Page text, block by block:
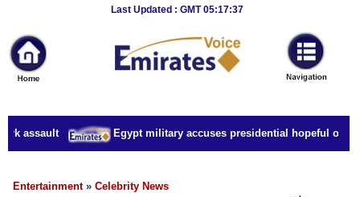
Last Updated : GMT 05:17:37
News
Home
Sport
Culture
Business
assault Egypt military accuses presidential hopeful of
Entertainment» Celebrity News